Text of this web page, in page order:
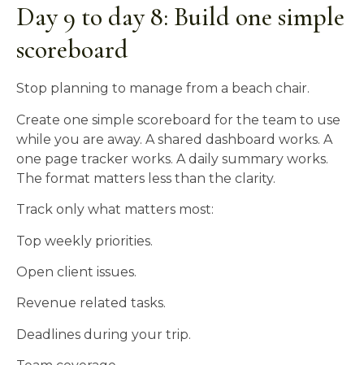
Day 9 to day 8: Build one simple
scoreboard
Stop planning to manage from a beach chair.
Create one simple scoreboard for the team to use
while you are away. A shared dashboard works. A
one page tracker works. A daily summary works.
The format matters less than the clarity.
Track only what matters most:
Top weekly priorities.
Open client issues.
Revenue related tasks.
Deadlines during your trip.